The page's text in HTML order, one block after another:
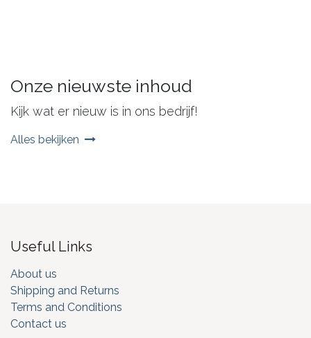
Onze nieuwste inhoud
Kijk wat er nieuw is in ons bedrijf!
Alles bekijken
Useful Links
About us
Shipping and Returns
Terms and Conditions
Contact us